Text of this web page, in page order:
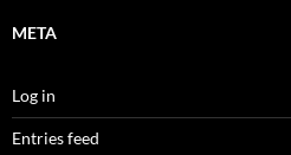
META
Log in
Entries feed